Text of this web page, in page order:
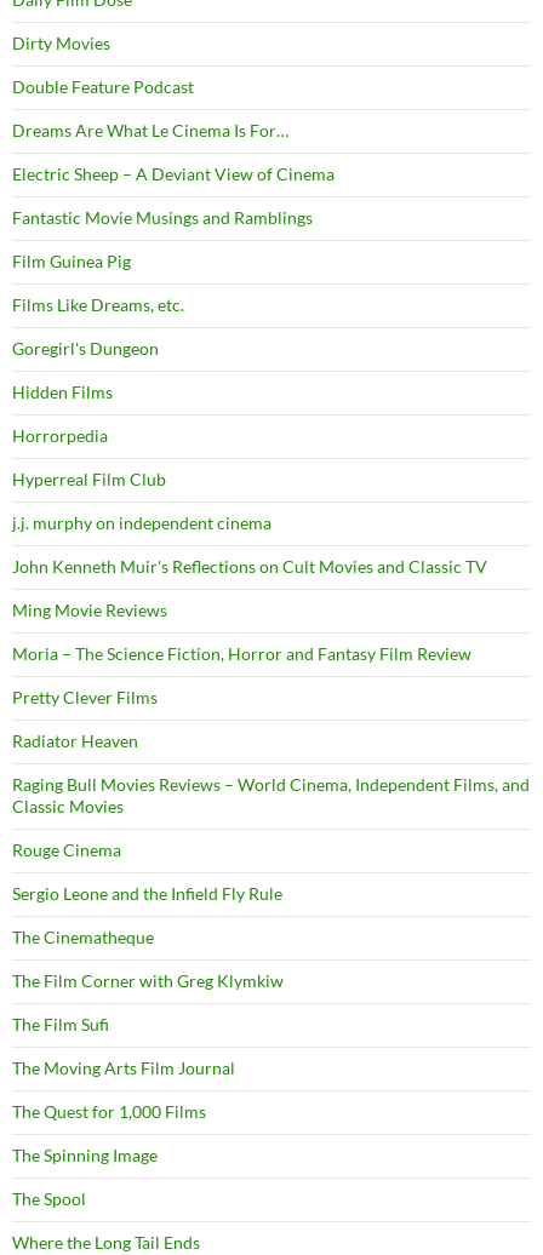
Dirty Movies
Double Feature Podcast
Dreams Are What Le Cinema Is For…
Electric Sheep – A Deviant View of Cinema
Fantastic Movie Musings and Ramblings
Film Guinea Pig
Films Like Dreams, etc.
Goregirl's Dungeon
Hidden Films
Horrorpedia
Hyperreal Film Club
j.j. murphy on independent cinema
John Kenneth Muir's Reflections on Cult Movies and Classic TV
Ming Movie Reviews
Moria – The Science Fiction, Horror and Fantasy Film Review
Pretty Clever Films
Radiator Heaven
Raging Bull Movies Reviews – World Cinema, Independent Films, and
Classic Movies
Rouge Cinema
Sergio Leone and the Infield Fly Rule
The Cinematheque
The Film Corner with Greg Klymkiw
The Film Sufi
The Moving Arts Film Journal
The Quest for 1,000 Films
The Spinning Image
The Spool
Where the Long Tail Ends